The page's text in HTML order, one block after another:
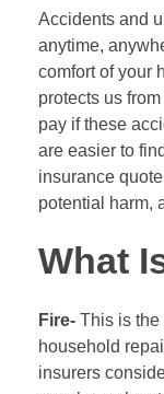
Accidents and
anytime,
comfort of your
protects us
pay if these
are easier to
insurance quote
potential harm,
What
Fire- This is the
household
insurers